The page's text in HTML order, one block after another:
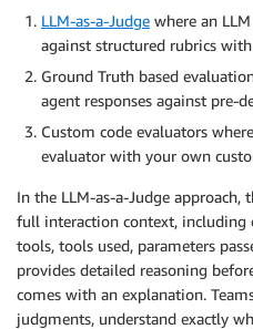
LLM-as-a-Judge where an
against structured rubrics
Ground Truth based
agent responses against pre-
Custom code evaluators
evaluator with your own
In the LLM-as-a-Judge approach,
full interaction context, including
tools, tools used, parameters
provides detailed reasoning
comes with an explanation.
judgments, understand exactly